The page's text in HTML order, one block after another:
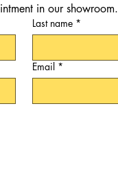
in our showroom.
Last name *
Email *